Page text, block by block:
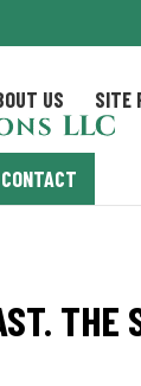
US SITE
CONTACT
THE